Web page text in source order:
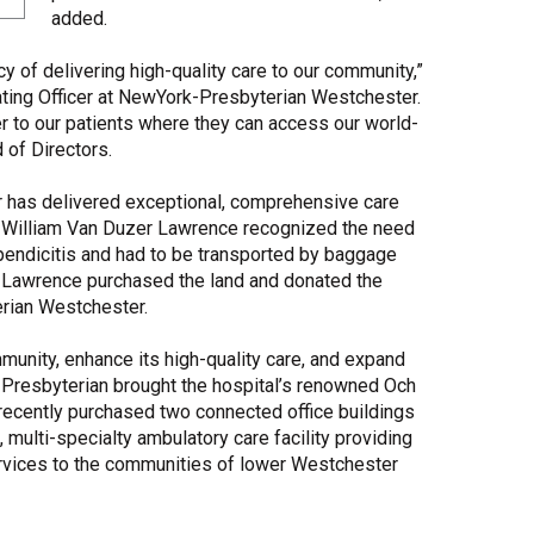
added.
of delivering high-quality care to our community,”
Officer at NewYork-Presbyterian Westchester.
to our patients where they can access our world-
of Directors.
delivered exceptional, comprehensive care
Van Duzer Lawrence recognized the need
and had to be transported by baggage
purchased the land and donated the
Westchester.
enhance its high-quality care, and expand
brought the hospital’s renowned Och
purchased two connected office buildings
specialty ambulatory care facility providing
to the communities of lower Westchester